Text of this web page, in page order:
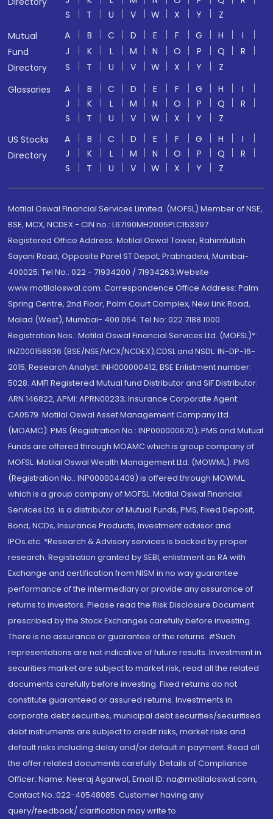
S
T U V W X Y
Z
Mutual
Fund
Directory
A B C D E F G H
I
J
K L M N O P Q
R
S
T U V W X Y
Z
Glossaries
A B C D E F G H
I
J
K L M N O P Q
R
S
T U V W X Y
Z
US Stocks
Directory
A B C D E F G H
I
J
K L M N O P Q
R
S
T U V W X Y Z
Motilal Oswal Financial Services Limited. (MOFSL) Member of NSE,
BSE, MCX, NCDEX - CIN no.: L67190MH2005PLC153397
Registered Office Address: Motilal Oswal Tower, Rahimtullah
Sayani Road, Opposite Parel ST Depot, Prabhadevi, Mumbai-
400025; Tel No.: 022 - 71934200 / 71934263;Website
www.motilaloswal.com. Correspondence Office Address: Palm
Spring Centre, 2nd Floor, Palm Court Complex, New Link Road,
Malad (West), Mumbai- 400 064. Tel No: 022 7188 1000.
Registration Nos.: Motilal Oswal Financial Services Ltd. (MOFSL)*:
INZ000158836 (BSE/NSE/MCX/NCDEX);CDSL and NSDL: IN-DP-16-
2015; Research Analyst: INH000000412, BSE Enlistment number:
5028. AMFI Registered Mutual fund Distributor and SIF Distributor:
ARN 146822, APMI: APRN00233; Insurance Corporate Agent:
CA0579 .Motilal Oswal Asset Management Company Ltd.
(MOAMC): PMS (Registration No.: INP000000670); PMS and Mutual
Funds are offered through MOAMC which is group company of
MOFSL. Motilal Oswal Wealth Management Ltd. (MOWML): PMS
(Registration No.: INP000004409) is offered through MOWML,
which is a group company of MOFSL. Motilal Oswal Financial
Services Ltd. is a distributor of Mutual Funds, PMS, Fixed Deposit,
Bond, NCDs, Insurance Products, Investment advisor and
IPOs.etc. *Research & Advisory services is backed by proper
research. Registration granted by SEBI, enlistment as RA with
Exchange and certification from NISM in no way guarantee
performance of the intermediary or provide any assurance of
returns to investors. Please read the Risk Disclosure Document
prescribed by the Stock Exchanges carefully before investing.
There is no assurance or guarantee of the returns. #Such
representations are not indicative of future results. Investment in
securities market are subject to market risk, read all the related
documents carefully before investing. Fixed returns do not
constitute guaranteed or assured returns. Investments in
corporate debt securities, municipal debt securities/securitised
debt instruments are subject to credit risks, market risks and
default risks including delay and/or default in payment. Read all
the offer related documents carefully. Details of Compliance
Officer: Name: Neeraj Agarwal, Email ID: na@motilaloswal.com,
Contact No.:022-40548085. Customer having any
query/feedback/ clarification may write to